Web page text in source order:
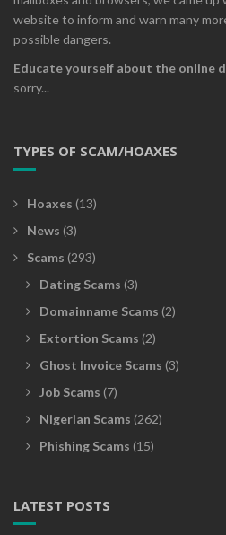
website to inform and warn many
possible dangers.
Educate yourself about the online
sorry...
TYPES OF SCAM/HOAXES
Hoaxes (13)
News (3)
Scams (293)
Dating Scams (3)
Domainname Scams (2)
Extortion Scams (2)
Ghost Invoice Scams (3)
Job Scams (7)
Nigerian Scams (262)
Phishing Scams (15)
LATEST POSTS